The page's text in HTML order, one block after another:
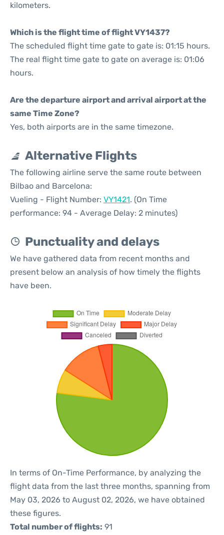
kilometers.
Which is the flight time of flight VY1437?
The scheduled flight time gate to gate is: 01:15 hours.
The real flight time gate to gate on average is: 01:06
hours.
Are the departure airport and arrival airport at the
same Time Zone?
Yes, both airports are in the same timezone.
Alternative Flights
The following airline serve the same route between
Bilbao and Barcelona:
Vueling - Flight Number: VY1421. (On Time
performance: 94 - Average Delay: 2 minutes)
Punctuality and delays
We have gathered data from recent months and
present below an analysis of how timely the flights
have been.
In terms of On-Time Performance, by analyzing the
flight data from the last three months, spanning from
May 03, 2026 to August 02, 2026, we have obtained
these figures.
Total number of flights: 91